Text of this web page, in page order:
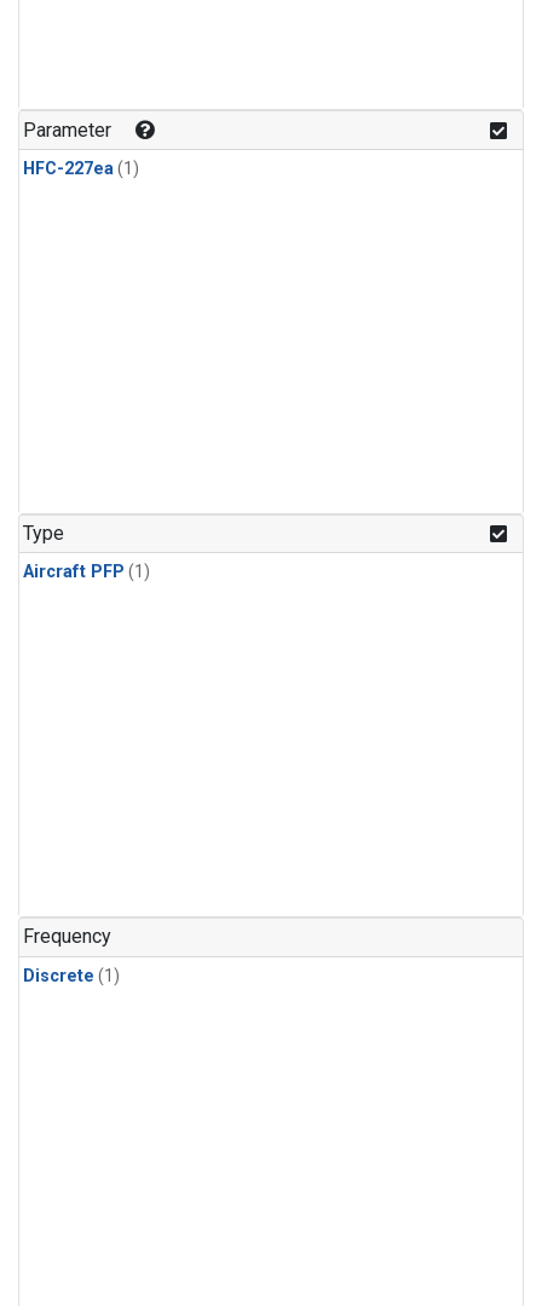
Parameter
HFC-227ea(1)
Type
Aircraft PFP (1)
Frequency
Discrete (1)